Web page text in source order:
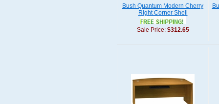
Bush Quantum Modern Cherry
Right Corner Shell
Sale Price: $312.65